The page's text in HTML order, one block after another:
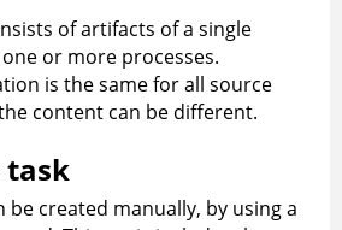
of artifacts of a single
or more processes.
is the same for all source
content can be different.
task
be created manually, by using a